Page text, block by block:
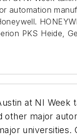
automation
PKS Heide,
at NI
other major
universities.